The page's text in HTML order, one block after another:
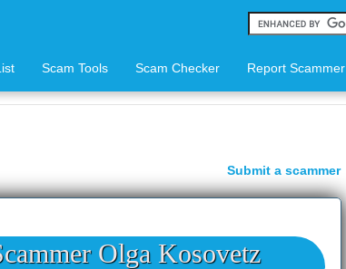
Scam Tools Scam Checker Report Scammer
Submit a scammer
Olga Kosovetz